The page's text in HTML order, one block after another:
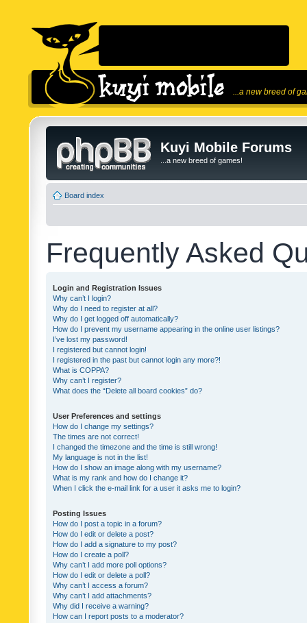
...a new breed of
Kuyi Mobile Forums
...a new breed of games!
Board index
Frequently Asked
Login and Registration Issues
Why can’t I login?
Why do I need to register at all?
Why do I get logged off automatically?
How do I prevent my username appearing in the online user listings?
I’ve lost my password!
I registered but cannot login!
I registered in the past but cannot login any more?!
What is COPPA?
Why can’t I register?
What does the “Delete all board cookies” do?
User Preferences and settings
How do I change my settings?
The times are not correct!
I changed the timezone and the time is still wrong!
My language is not in the list!
How do I show an image along with my username?
What is my rank and how do I change it?
When I click the e-mail link for a user it asks me to login?
Posting Issues
How do I post a topic in a forum?
How do I edit or delete a post?
How do I add a signature to my post?
How do I create a poll?
Why can’t I add more poll options?
How do I edit or delete a poll?
Why can’t I access a forum?
Why can’t I add attachments?
Why did I receive a warning?
How can I report posts to a moderator?